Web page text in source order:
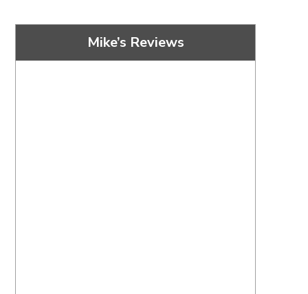
Mike’s Reviews